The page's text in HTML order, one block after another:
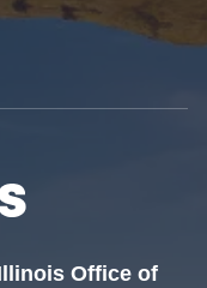
Office of